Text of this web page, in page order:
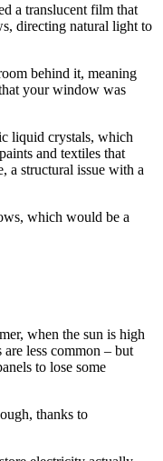
a translucent film that
directing natural light to
behind it, meaning
your window was
liquid crystals, which
and textiles that
a structural issue with a
which would be a
when the sun is high
less common – but
to lose some
thanks to